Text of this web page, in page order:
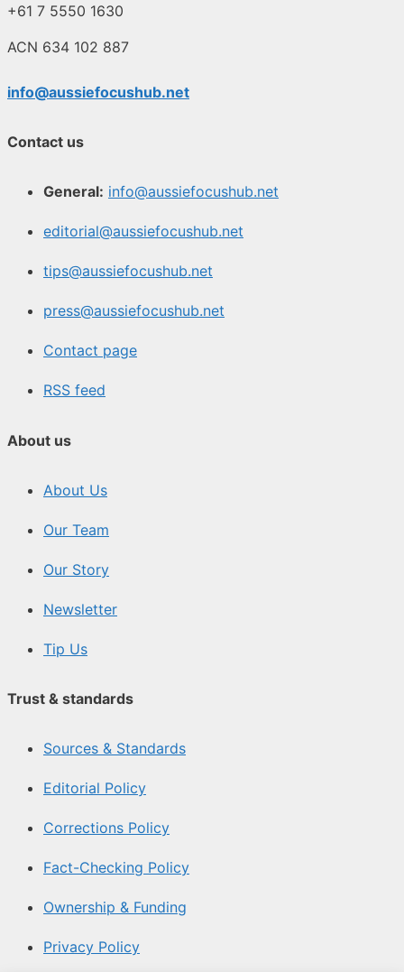
+61 7 5550 1630
ACN 634 102 887
info@aussiefocushub.net
Contact us
General: info@aussiefocushub.net
editorial@aussiefocushub.net
tips@aussiefocushub.net
press@aussiefocushub.net
Contact page
RSS feed
About us
About Us
Our Team
Our Story
Newsletter
Tip Us
Trust & standards
Sources & Standards
Editorial Policy
Corrections Policy
Fact-Checking Policy
Ownership & Funding
Privacy Policy